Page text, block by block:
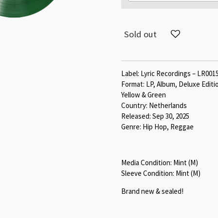
Sold out
Label: Lyric Recordings –
Format: LP, Album, Deluxe
Yellow & Green
Country: Netherlands
Released: Sep 30, 2025
Genre: Hip Hop, Reggae
Media Condition: Mint (M)
Sleeve Condition: Mint (M)
Brand new & sealed!